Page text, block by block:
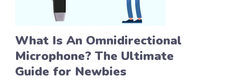
What Is An Omnidirectional
Microphone? The Ultimate
Guide for Newbies